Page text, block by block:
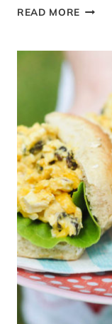
READ MORE MINI